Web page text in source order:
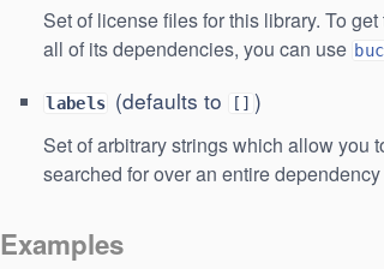
Set of license files for this library. To
all of its dependencies, you can use
labels (defaults to [] )
Set of arbitrary strings which allow you
searched for over an entire
Examples